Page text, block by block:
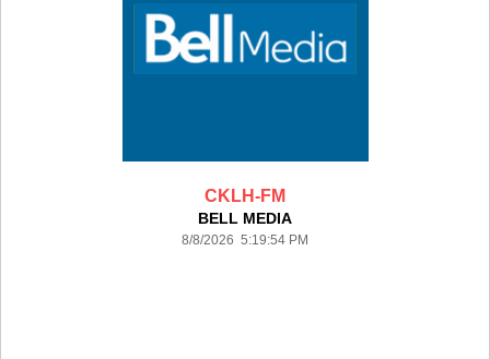
CKLH-FM
BELL MEDIA
8/8/2026 5:19:54 PM